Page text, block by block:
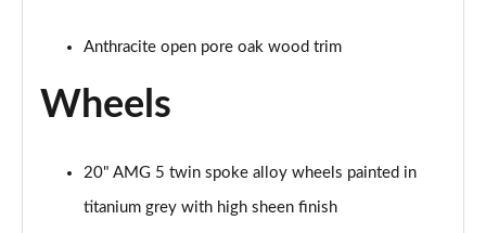
Anthracite open pore oak wood trim
Wheels
20" AMG 5 twin spoke alloy wheels painted in
titanium grey with high sheen finish